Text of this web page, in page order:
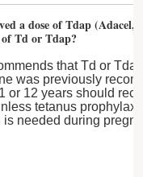
a dose of Tdap
of Td or Tdap?
that Td or
was previously
or 12 years should
tetanus
needed during